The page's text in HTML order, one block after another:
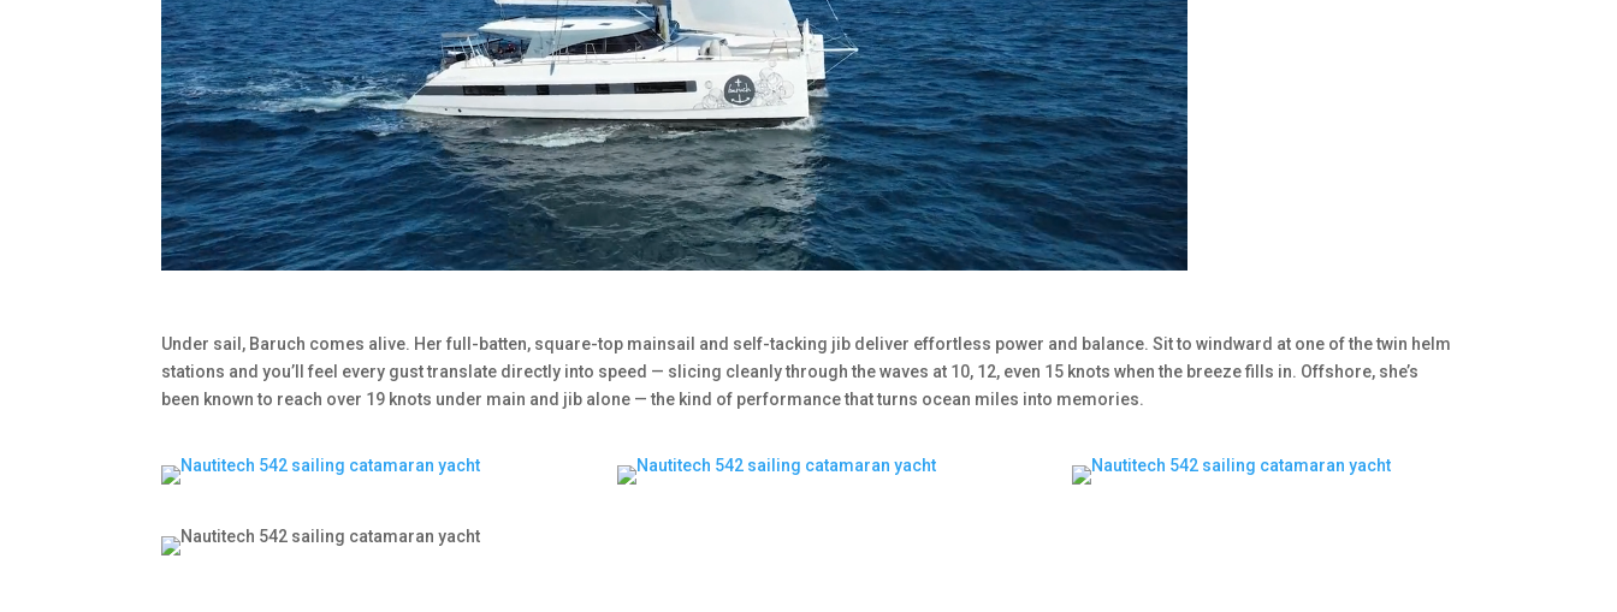
Under sail, Baruch comes alive. Her full-batten, square-top mainsail and self-tacking jib deliver effortless power and balance. Sit to windward at one of the twin helm
stations and you’ll feel every gust translate directly into speed — slicing cleanly through the waves at 10, 12, even 15 knots when the breeze fills in. Offshore, she’s
been known to reach over 19 knots under main and jib alone — the kind of performance that turns ocean miles into memories.